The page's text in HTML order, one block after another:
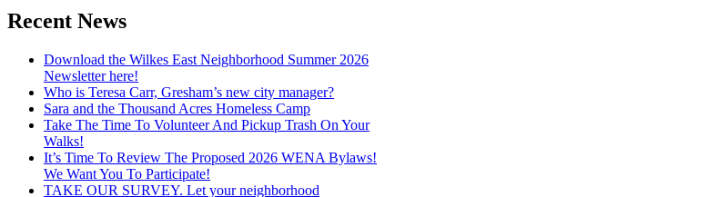
Recent News
Download the Wilkes East Neighborhood Summer 2026
Newsletter here!
Who is Teresa Carr, Gresham’s new city manager?
Sara and the Thousand Acres Homeless Camp
Take The Time To Volunteer And Pickup Trash On Your
Walks!
It’s Time To Review The Proposed 2026 WENA Bylaws!
We Want You To Participate!
TAKE OUR SURVEY. Let your neighborhood